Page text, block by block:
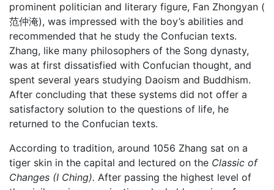
prominent politician and literary figure, Fan Zhongyan (
范仲淹), was impressed with the boy’s abilities and
recommended that he study the Confucian texts.
Zhang, like many philosophers of the Song dynasty,
was at first dissatisfied with Confucian thought, and
spent several years studying Daoism and Buddhism.
After concluding that these systems did not offer a
satisfactory solution to the questions of life, he
returned to the Confucian texts.
According to tradition, around 1056 Zhang sat on a
tiger skin in the capital and lectured on the Classic of
Changes (I Ching). After passing the highest level of